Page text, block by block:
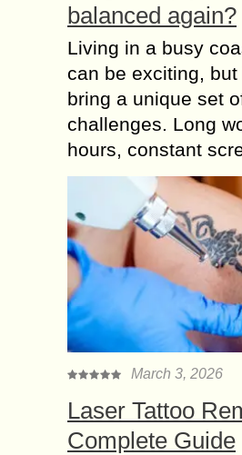
balanced again?
Living in a busy
can be exciting,
bring a unique set
challenges. Long
hours, constant
March 3, 2026
Laser Tattoo
Complete Guide